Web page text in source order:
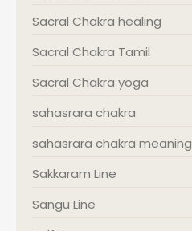
Sacral Chakra healing
Sacral Chakra Tamil
Sacral Chakra yoga
sahasrara chakra
sahasrara chakra meaning
Sakkaram Line
Sangu Line